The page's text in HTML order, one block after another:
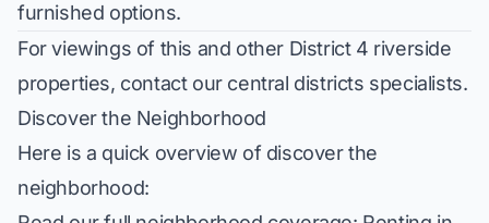
furnished options.
For viewings of this and other District 4 riverside
properties, contact our central districts specialists.
Discover the Neighborhood
Here is a quick overview of discover the
neighborhood: